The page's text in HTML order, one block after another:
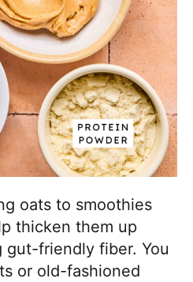
oats to smoothies
thicken them up
gut-friendly fiber. You
or old-fashioned